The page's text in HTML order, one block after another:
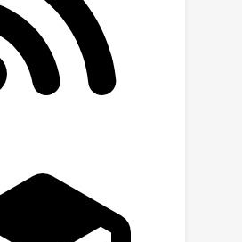
experiments in both
real-world indoor and
demonstrate that
policy
implementation
in supplementary